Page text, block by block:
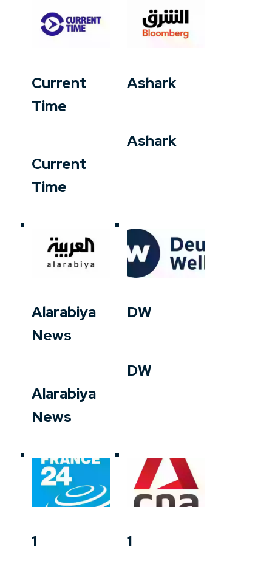
Current
Time
Current
Time
Ashark
Ashark
Alarabiya
News
Alarabiya
News
DW
DW
1 1